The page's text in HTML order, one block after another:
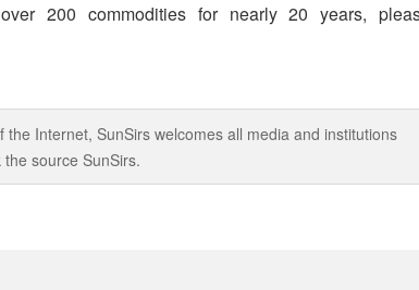
200 commodities for nearly 20 years,
Internet, SunSirs welcomes all media and institutions
source SunSirs.